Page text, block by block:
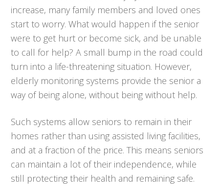
increase, many family members and loved ones
start to worry. What would happen if the senior
were to get hurt or become sick, and be unable
to call for help? A small bump in the road could
turn into a life-threatening situation. However,
elderly monitoring systems provide the senior a
way of being alone, without being without help.
Such systems allow seniors to remain in their
homes rather than using assisted living facilities,
and at a fraction of the price. This means seniors
can maintain a lot of their independence, while
still protecting their health and remaining safe.